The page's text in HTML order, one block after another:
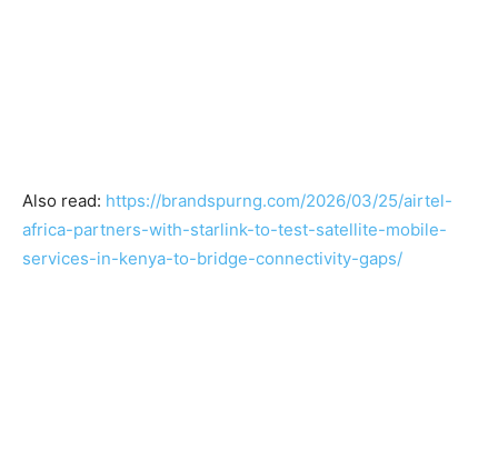
Also read: https://brandspurng.com/2026/03/25/airtel-
africa-partners-with-starlink-to-test-satellite-mobile-
services-in-kenya-to-bridge-connectivity-gaps/